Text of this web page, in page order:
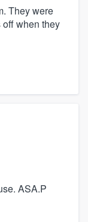
They were
when they
ASA.P